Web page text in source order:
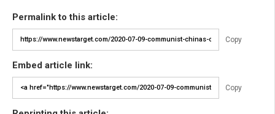
Permalink to this article:
Copy
Embed article link:
Copy